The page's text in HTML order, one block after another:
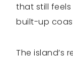
that still feels
built-up
The island’s